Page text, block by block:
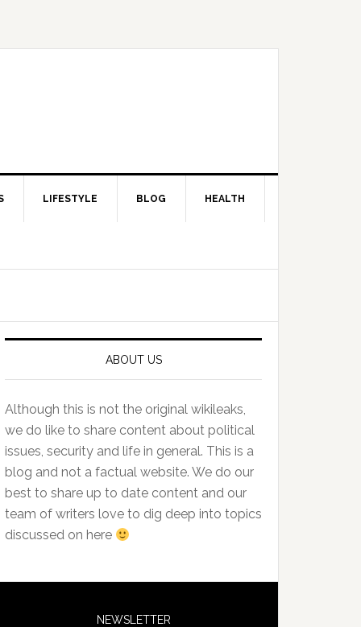
LIFESTYLE BLOG HEALTH
ABOUT US
Although this is not the original wikileaks,
we do like to share content about political
issues, security and life in general. This is a
blog and not a factual website. We do our
best to share up to date content and our
team of writers love to dig deep into topics
discussed on here
NEWSLETTER